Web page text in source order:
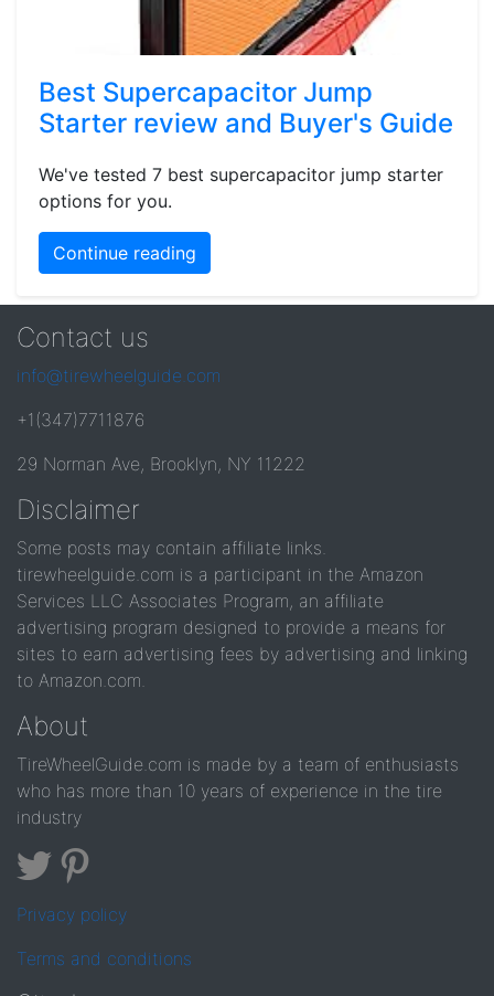
Best Supercapacitor Jump
Starter review and Buyer's Guide
We've tested 7 best supercapacitor jump starter
options for you.
Continue reading
Contact us
info@tirewheelguide.com
+1(347)7711876
29 Norman Ave, Brooklyn, NY 11222
Disclaimer
Some posts may contain affiliate links.
tirewheelguide.com is a participant in the Amazon
Services LLC Associates Program, an affiliate
advertising program designed to provide a means for
sites to earn advertising fees by advertising and linking
to Amazon.com.
About
TireWheelGuide.com is made by a team of enthusiasts
who has more than 10 years of experience in the tire
industry
Privacy policy
Terms and conditions